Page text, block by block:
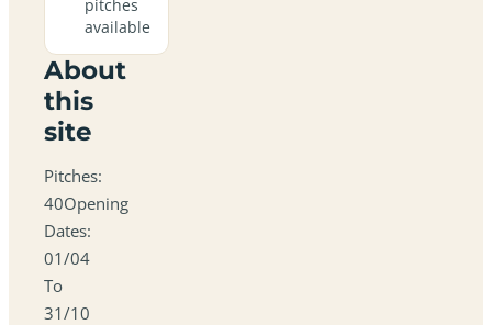
pitches
available
About
this
site
Pitches:
40Opening
Dates:
01/04
To
31/10